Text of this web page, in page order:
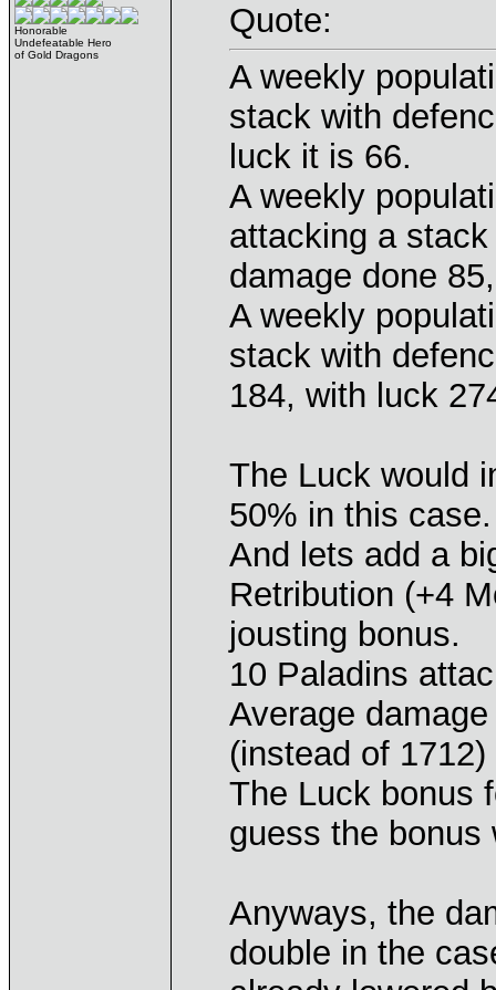
Honorable
Undefeatable Hero
of Gold Dragons
Quote:
A weekly
stack with
luck it is 66.
A weekly
attacking a
damage done
A weekly
stack with
184, with luck
The Luck would
50% in this case.
And lets add a
Retribution (+4
jousting bonus.
10 Paladins
Average
(instead of 1712)
The Luck bonus
guess the bonus
Anyways, the
double in the